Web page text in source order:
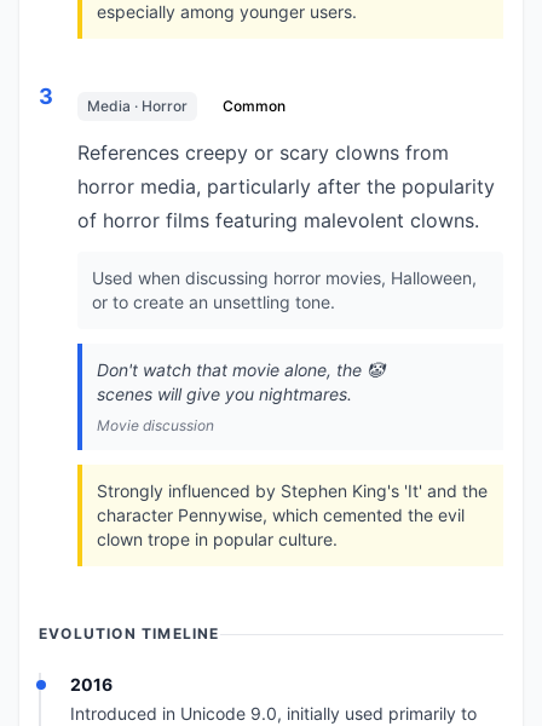
especially among younger users.
3 Media · Horror Common
References creepy or scary clowns from
horror media, particularly after the popularity
of horror films featuring malevolent clowns.
Used when discussing horror movies, Halloween,
or to create an unsettling tone.
Don't watch that movie alone, the 🤡
scenes will give you nightmares.
Movie discussion
Strongly influenced by Stephen King's 'It' and the
character Pennywise, which cemented the evil
clown trope in popular culture.
EVOLUTION TIMELINE
2016
Introduced in Unicode 9.0, initially used primarily to